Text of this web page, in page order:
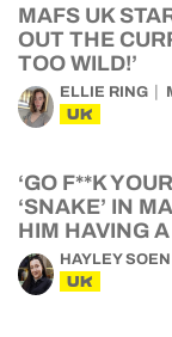
MAFS UK
OUT THE
TOO WILD!’
ELLIE RING
UK
‘GO F**K
‘SNAKE’ IN
HIM HAVING
HAYLEY SOEN
UK